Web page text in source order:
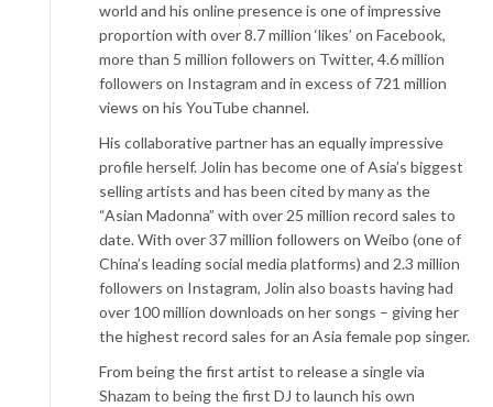
world and his online presence is one of impressive
proportion with over 8.7 million ‘likes’ on Facebook,
more than 5 million followers on Twitter, 4.6 million
followers on Instagram and in excess of 721 million
views on his YouTube channel.
His collaborative partner has an equally impressive
profile herself. Jolin has become one of Asia’s biggest
selling artists and has been cited by many as the
“Asian Madonna” with over 25 million record sales to
date. With over 37 million followers on Weibo (one of
China’s leading social media platforms) and 2.3 million
followers on Instagram, Jolin also boasts having had
over 100 million downloads on her songs – giving her
the highest record sales for an Asia female pop singer.
From being the first artist to release a single via
Shazam to being the first DJ to launch his own